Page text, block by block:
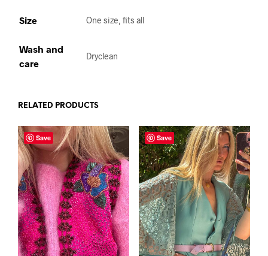
Size One size, fits all
Wash and
care
Dryclean
RELATED PRODUCTS
Save Save